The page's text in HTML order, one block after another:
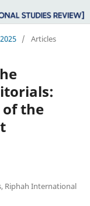
/ Articles
of the
Riphah International